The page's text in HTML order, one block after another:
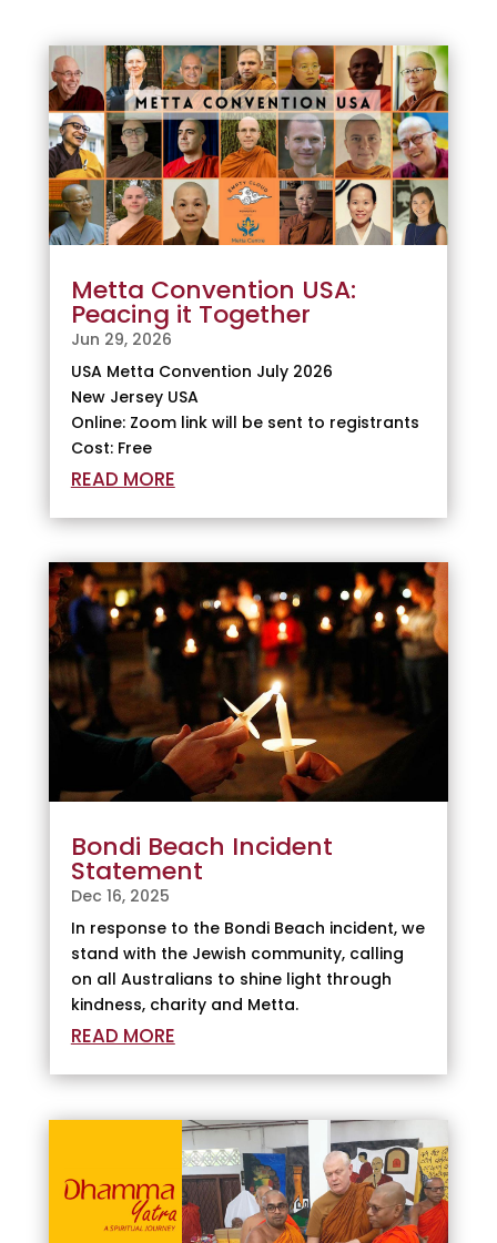
Metta Convention USA:
Peacing it Together
Jun 29, 2026
USA Metta Convention July 2026
New Jersey USA
Online: Zoom link will be sent to registrants
Cost: Free
READ MORE
Bondi Beach Incident
Statement
Dec 16, 2025
In response to the Bondi Beach incident, we
stand with the Jewish community, calling
on all Australians to shine light through
kindness, charity and Metta.
READ MORE